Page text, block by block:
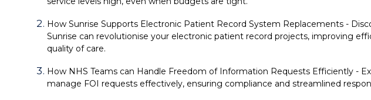
How Sunrise Supports Electronic Patient Record System Replacements -
Sunrise can revolutionise your electronic patient record projects, improving
quality of care.
How NHS Teams can Handle Freedom of Information Requests Efficiently -
manage FOI requests effectively, ensuring compliance and streamlined